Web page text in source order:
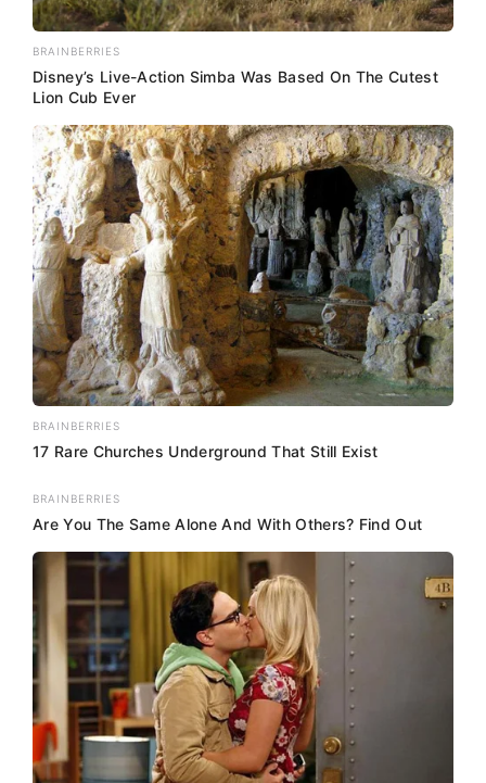
BRAINBERRIES
Disney’s Live-Action Simba Was Based On The Cutest
Lion Cub Ever
BRAINBERRIES
17 Rare Churches Underground That Still Exist
BRAINBERRIES
Are You The Same Alone And With Others? Find Out